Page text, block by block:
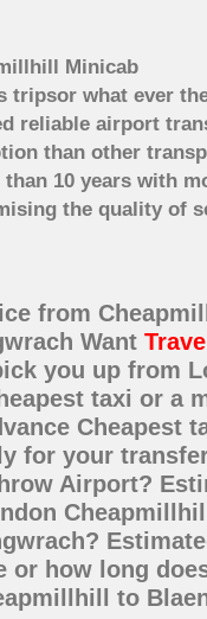
Minicab
tripsor what ever
reliable airport
than other
10 years with
the quality of
from
Want
you up from
taxi or a
Cheapest
for your
Airport?
or how long
to